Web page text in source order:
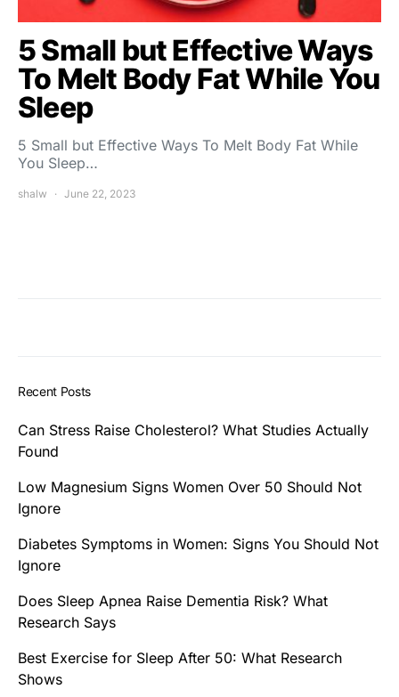
5 Small but Effective Ways
To Melt Body Fat While You
Sleep
5 Small but Effective Ways To Melt Body Fat While
You Sleep…
shalw June 22, 2023
Recent Posts
Can Stress Raise Cholesterol? What Studies Actually
Found
Low Magnesium Signs Women Over 50 Should Not
Ignore
Diabetes Symptoms in Women: Signs You Should Not
Ignore
Does Sleep Apnea Raise Dementia Risk? What
Research Says
Best Exercise for Sleep After 50: What Research
Shows